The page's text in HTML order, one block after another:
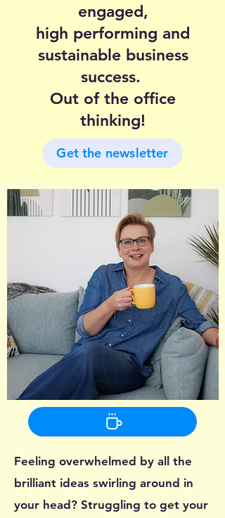
engaged,
high performing and
sustainable business
success.
Out of the office
thinking!
Get the newsletter
Feeling overwhelmed by all the
brilliant ideas swirling around in
your head? Struggling to get your